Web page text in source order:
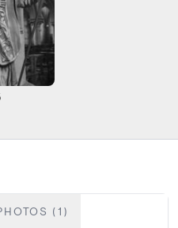
(1)